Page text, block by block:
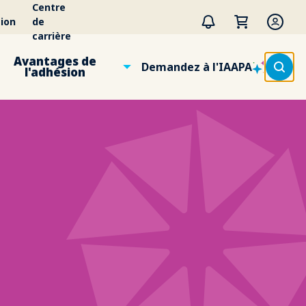
Centre
de
carrière
Avantages de
l'adhésion Demandez à l'IAAPA